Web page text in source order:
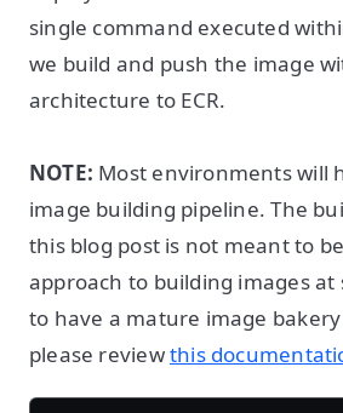
single command executed
we build and push the image
architecture to ECR.
NOTE: Most environments will
image building pipeline. The
this blog post is not meant to
approach to building images at
to have a mature image
please reviewthis